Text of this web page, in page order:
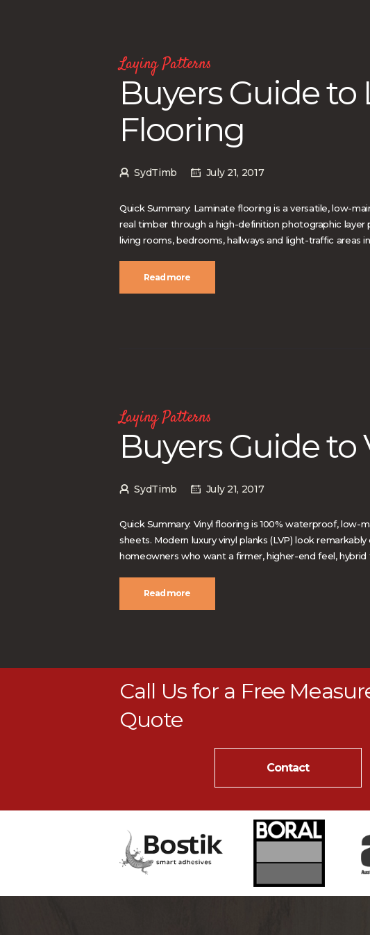
Laying Patterns
Buyers Guide
Flooring
SydTimb July 21, 2017
Quick Summary: Laminate flooring is a versatile, low-
real timber through a high-definition photographic
living rooms, bedrooms, hallways and light-traffic areas
Read more
Laying Patterns
Buyers Guide
SydTimb July 21, 2017
Quick Summary: Vinyl flooring is 100% waterproof, low-
sheets. Modern luxury vinyl planks (LVP) look
homeowners who want a firmer, higher-end feel,
Read more
Call Us for a Free
Quote
Contact